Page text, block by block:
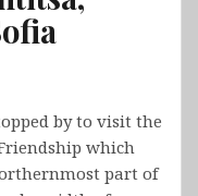
by to visit the
which
part of